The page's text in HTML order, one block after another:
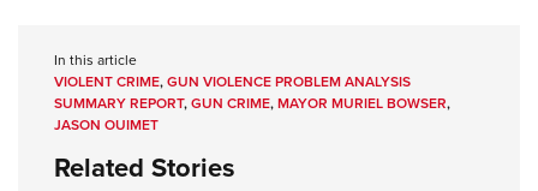
In this article
VIOLENT CRIME,GUN VIOLENCE PROBLEM ANALYSIS
SUMMARY REPORT,GUN CRIME,MAYOR MURIEL BOWSER,
JASON OUIMET
Related Stories